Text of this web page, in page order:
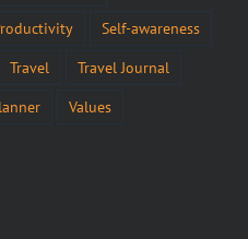
Self-awareness
Travel
Travel Journal
Values